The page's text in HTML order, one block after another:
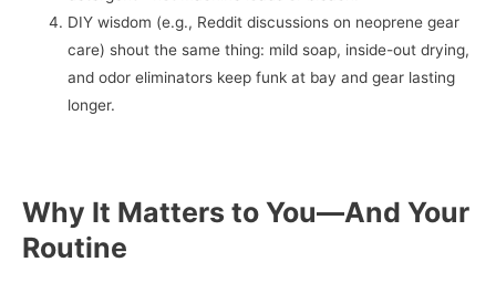
DIY wisdom (e.g., Reddit discussions on neoprene gear
care) shout the same thing: mild soap, inside-out drying,
and odor eliminators keep funk at bay and gear lasting
longer.
Why It Matters to You—And Your
Routine